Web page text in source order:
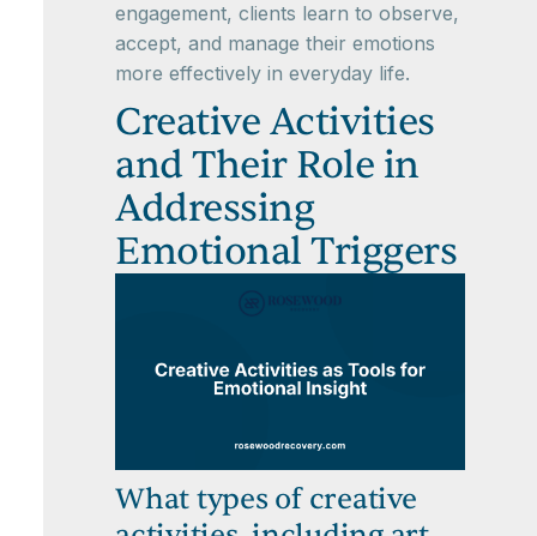
engagement, clients learn to observe,
accept, and manage their emotions
more effectively in everyday life.
Creative Activities
and Their Role in
Addressing
Emotional Triggers
What types of creative